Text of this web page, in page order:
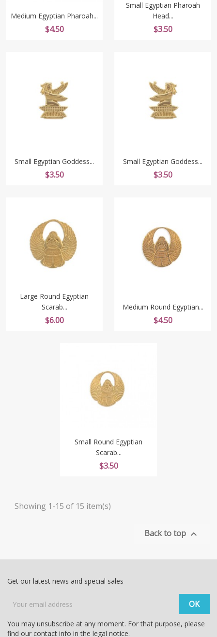
Medium Egyptian Pharoah...
Price
$4.50
Small Egyptian Pharoah
Head...
Price
$3.50
Small Egyptian Goddess...
Price
$3.50
Small Egyptian Goddess...
Price
$3.50
Large Round Egyptian
Scarab...
Price
$6.00
Medium Round Egyptian...
Price
$4.50
Small Round Egyptian
Scarab...
Price
$3.50
Showing 1-15 of 15 item(s)
Back to top 
Get our latest news and special sales
You may unsubscribe at any moment. For that purpose, please
find our contact info in the legal notice.